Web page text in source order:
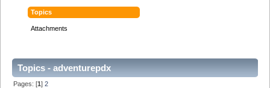
Topics
Attachments
Topics - adventurepdx
Pages: [1]2